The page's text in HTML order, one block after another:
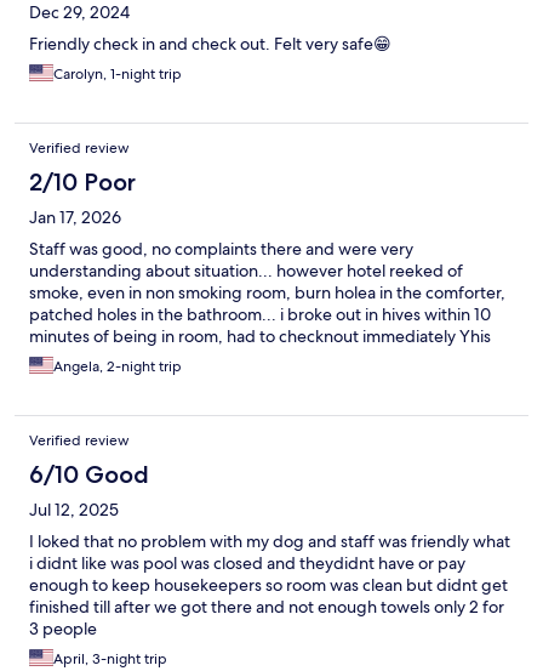
Dec 29, 2024
Friendly check in and check out. Felt very safe😁
Carolyn, 1-night trip
Verified review
2/10 Poor
Jan 17, 2026
Staff was good, no complaints there and were very
understanding about situation... however hotel reeked of
smoke, even in non smoking room, burn holea in the comforter,
patched holes in the bathroom... i broke out in hives within 10
minutes of being in room, had to checknout immediately Yhis
hotel is more of a weekly rate hotel type and the cliwntele that
brings, being a single female travler i didnt feel safe in being in
closed up... staff was pleasant and helpful about checking out
but after a 9 hour drive all i wanted was crawl into bed
Angela, 2-night trip
Verified review
6/10 Good
Jul 12, 2025
I loked that no problem with my dog and staff was friendly what
i didnt like was pool was closed and theydidnt have or pay
enough to keep housekeepers so room was clean but didnt get
finished till after we got there and not enough towels only 2 for
3 people
April, 3-night trip